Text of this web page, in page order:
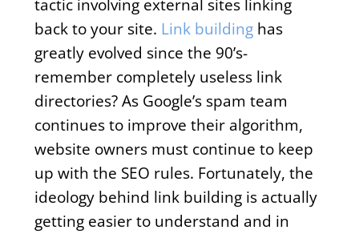
tactic involving external sites linking
back to your site. Link buildinghas
greatly evolved since the 90’s-
remember completely useless link
directories? As Google’s spam team
continues to improve their algorithm,
website owners must continue to keep
up with the SEO rules. Fortunately, the
ideology behind link building is actually
getting easier to understand and in